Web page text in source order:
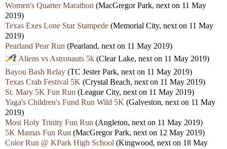
Women's Quarter Marathon (MacGregor Park, next on 11 May
2019)
Texas Exes Lone Star Stampede (Memorial City, next on 11 May
2019)
Pearland Pear Run (Pearland, next on 11 May 2019)
Aliens vs Astronauts 5k (Clear Lake, next on 11 May 2019)
Bayou Bash Relay (TC Jester Park, next on 11 May 2019)
Texas Crab Festival 5K (Crystal Beach, next on 11 May 2019)
St. Mary 5K Fun Run (League City, next on 11 May 2019)
Yaga's Children's Fund Run Wild 5K (Galveston, next on 11 May
2019)
Most Holy Trinity Fun Run (Angleton, next on 11 May 2019)
5K Mamas Fun Run (MacGregor Park, next on 12 May 2019)
Color Run @ KPark High School (Kingwood, next on 18 May